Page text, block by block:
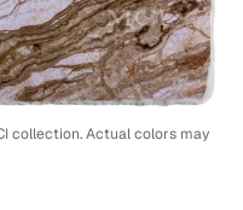
collection. Actual colors may